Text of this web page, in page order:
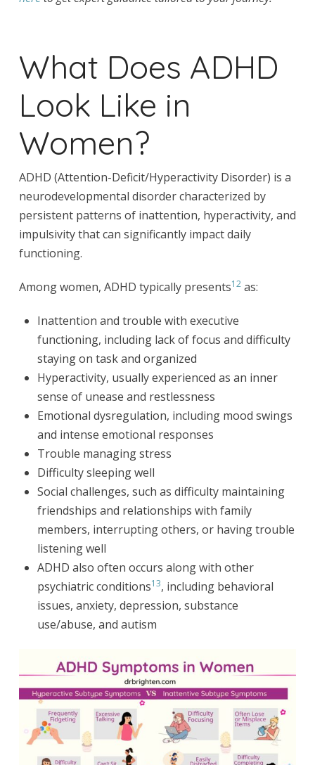
What Does ADHD
Look Like in
Women?
ADHD (Attention-Deficit/Hyperactivity Disorder) is a
neurodevelopmental disorder characterized by
persistent patterns of inattention, hyperactivity, and
impulsivity that can significantly impact daily
functioning.
Among women, ADHD typically presents12as:
Inattention and trouble with executive
functioning, including lack of focus and difficulty
staying on task and organized
Hyperactivity, usually experienced as an inner
sense of unease and restlessness
Emotional dysregulation, including mood swings
and intense emotional responses
Trouble managing stress
Difficulty sleeping well
Social challenges, such as difficulty maintaining
friendships and relationships with family
members, interrupting others, or having trouble
listening well
ADHD also often occurs along with other
psychiatric conditions13, including behavioral
issues, anxiety, depression, substance
use/abuse, and autism